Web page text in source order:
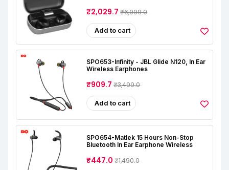
₹2,029.7₹6,999.0
Add to cart
SPO653-Infinity - JBL Glide N120, In Ear
Wireless Earphones
₹909.7₹3,499.0
Add to cart
SPO654-Matlek 15 Hours Non-Stop
Bluetooth In Ear Earphone Wireless
₹447.0₹1,490.0